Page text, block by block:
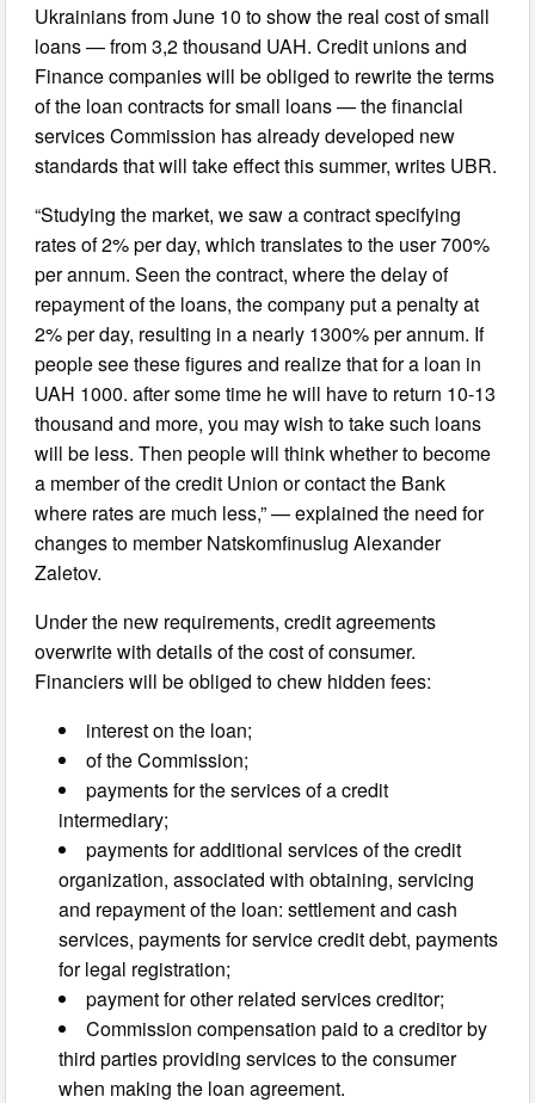
Ukrainians from June 10 to show the real cost of small
loans — from 3,2 thousand UAH. Credit unions and
Finance companies will be obliged to rewrite the terms
of the loan contracts for small loans — the financial
services Commission has already developed new
standards that will take effect this summer, writes UBR.
“Studying the market, we saw a contract specifying
rates of 2% per day, which translates to the user 700%
per annum. Seen the contract, where the delay of
repayment of the loans, the company put a penalty at
2% per day, resulting in a nearly 1300% per annum. If
people see these figures and realize that for a loan in
UAH 1000. after some time he will have to return 10-13
thousand and more, you may wish to take such loans
will be less. Then people will think whether to become
a member of the credit Union or contact the Bank
where rates are much less,” — explained the need for
changes to member Natskomfinuslug Alexander
Zaletov.
Under the new requirements, credit agreements
overwrite with details of the cost of consumer.
Financiers will be obliged to chew hidden fees:
interest on the loan;
of the Commission;
payments for the services of a credit
intermediary;
payments for additional services of the credit
organization, associated with obtaining, servicing
and repayment of the loan: settlement and cash
services, payments for service credit debt, payments
for legal registration;
payment for other related services creditor;
Commission compensation paid to a creditor by
third parties providing services to the consumer
when making the loan agreement.